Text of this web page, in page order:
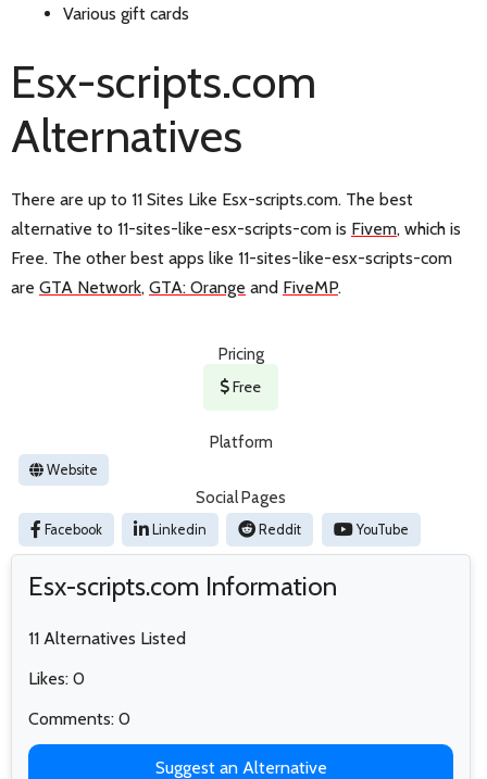
Various gift cards
Esx-scripts.com
Alternatives
There are up to 11 Sites Like Esx-scripts.com. The best
alternative to 11-sites-like-esx-scripts-com is Fivem, which is
Free. The other best apps like 11-sites-like-esx-scripts-com
are GTA Network, GTA: Orange and FiveMP.
Pricing
Free
Platform
Website
Social Pages
Facebook Linkedin Reddit YouTube
Esx-scripts.com Information
11 Alternatives Listed
Likes: 0
Comments: 0
Suggest an Alternative